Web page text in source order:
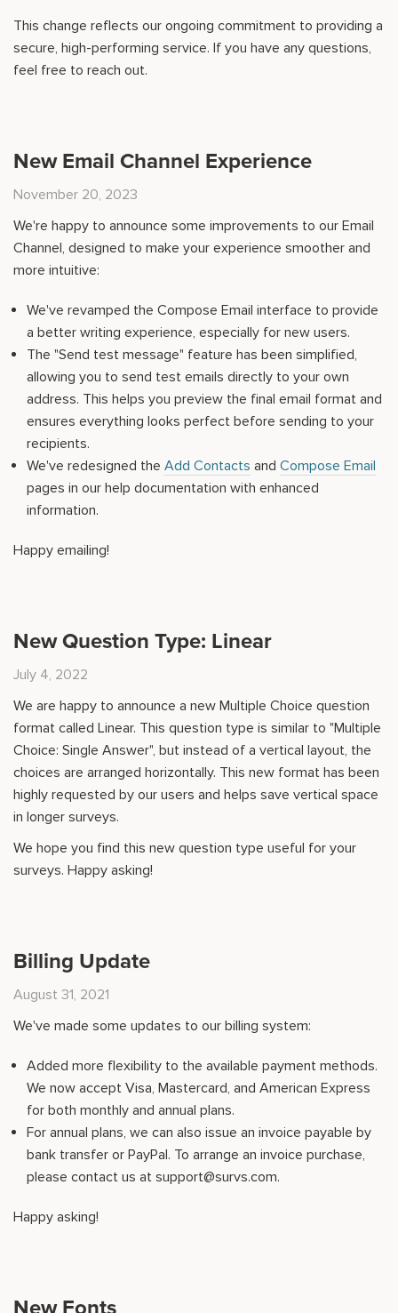
This change reflects our ongoing commitment to providing a
secure, high-performing service. If you have any questions,
feel free to reach out.
New Email Channel Experience
November 20, 2023
We're happy to announce some improvements to our Email
Channel, designed to make your experience smoother and
more intuitive:
We've revamped the Compose Email interface to provide
a better writing experience, especially for new users.
The "Send test message" feature has been simplified,
allowing you to send test emails directly to your own
address. This helps you preview the final email format and
ensures everything looks perfect before sending to your
recipients.
We've redesigned the Add Contacts and Compose Email
pages in our help documentation with enhanced
information.
Happy emailing!
New Question Type: Linear
July 4, 2022
We are happy to announce a new Multiple Choice question
format called Linear. This question type is similar to "Multiple
Choice: Single Answer", but instead of a vertical layout, the
choices are arranged horizontally. This new format has been
highly requested by our users and helps save vertical space
in longer surveys.
We hope you find this new question type useful for your
surveys. Happy asking!
Billing Update
August 31, 2021
We've made some updates to our billing system:
Added more flexibility to the available payment methods.
We now accept Visa, Mastercard, and American Express
for both monthly and annual plans.
For annual plans, we can also issue an invoice payable by
bank transfer or PayPal. To arrange an invoice purchase,
please contact us at support@survs.com.
Happy asking!